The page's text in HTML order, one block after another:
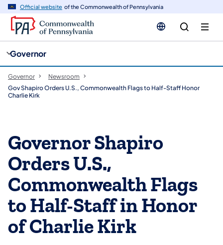
Official website of the Commonwealth of Pennsylvania
Governor
Governor
Newsroom
Gov Shapiro Orders U.S., Commonwealth Flags to Half-Staff Honor
Charlie Kirk
Governor Shapiro
Orders U.S.,
Commonwealth Flags
to Half-Staff in Honor
of Charlie Kirk